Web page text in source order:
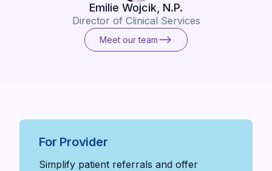
Emilie Wojcik, N.P.
Director of Clinical Services
Meet our team
Meet our team
For Provider
Simplify patient referrals and offer